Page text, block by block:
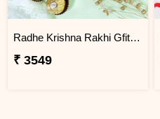
Radhe Krishna Rakhi Gfit Hamper
₹ 3549